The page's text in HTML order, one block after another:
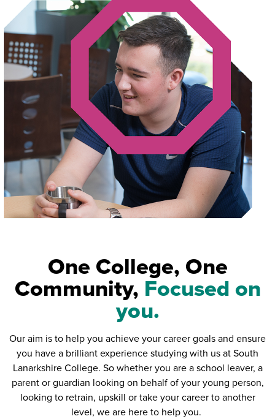
One College, One
Community, Focused on
you.
Our aim is to help you achieve your career goals and ensure
you have a brilliant experience studying with us at South
Lanarkshire College. So whether you are a school leaver, a
parent or guardian looking on behalf of your young person,
looking to retrain, upskill or take your career to another
level, we are here to help you.